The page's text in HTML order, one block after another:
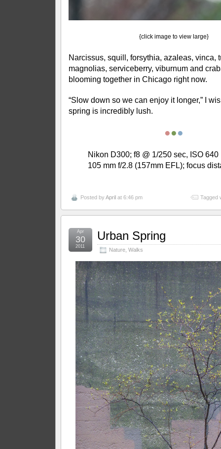
{click image to view large}
Narcissus, squill, forsythia, azaleas, vinca,
magnolias, serviceberry, viburnum and
blooming together in Chicago right now.
“Slow down so we can enjoy it longer,” I
spring is incredibly lush.
●●●
Nikon D300; f8 @ 1/250 sec, ISO
105 mm f/2.8 (157mm EFL); focus
Posted byAprilat 6:46 pm Tagged
Urban Spring
Nature, Walks
Apr
30
2011